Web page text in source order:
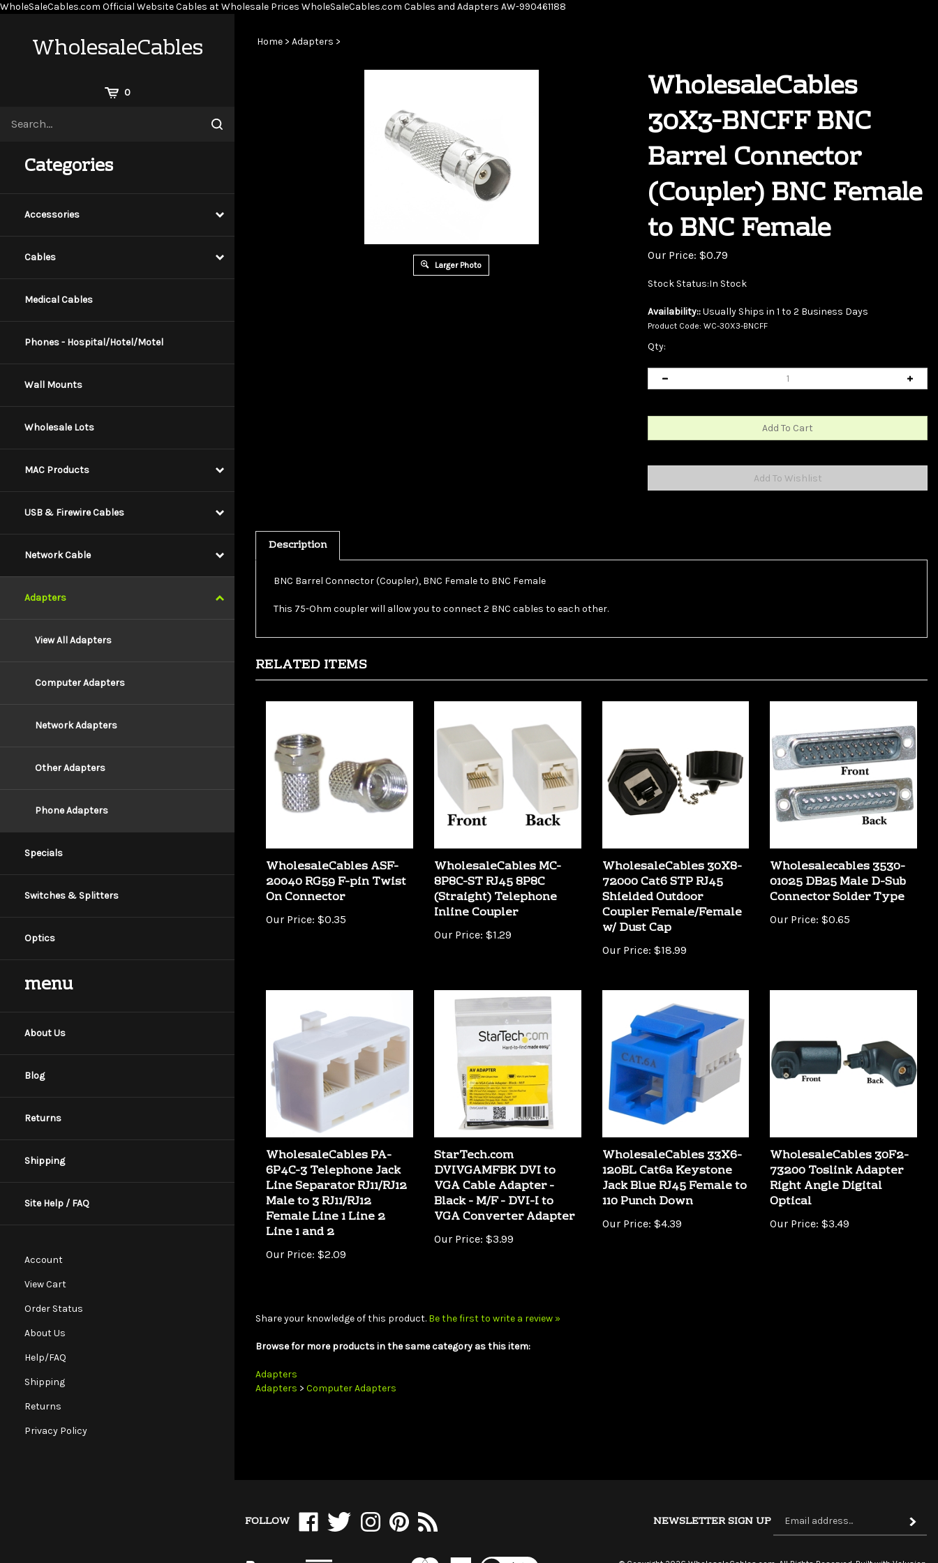
WholeSaleCables.com Official Website Cables at Wholesale Prices WholeSaleCables.com Cables and Adapters AW-990461188
WholesaleCables
0
site
Submit
Categories
Accessories
Cables
Medical Cables
Phones - Hospital/Hotel/Motel
Wall Mounts
Wholesale Lots
MAC Products
USB & Firewire Cables
Network Cable
Adapters
View All Adapters
Computer Adapters
Network Adapters
Other Adapters
Phone Adapters
Specials
Switches & Splitters
Optics
menu
About Us
Blog
Returns
Shipping
Site Help / FAQ
Account
View Cart
Order Status
About Us
Help/FAQ
Shipping
Returns
Privacy Policy
Home > Adapters >
Larger Photo
WholesaleCables
30X3-BNCFF BNC
Barrel Connector
(Coupler) BNC Female
to BNC Female
Our Price: $0.79
Stock Status:In Stock
Availability::Usually Ships in 1 to 2 Business Days
Product Code: WC-30X3-BNCFF
Qty:
Description
WholesaleCables ASF-
20040 RG59 F-pin Twist
On Connector
Our Price:$0.35
WholesaleCables MC-
8P8C-ST RJ45 8P8C
(Straight) Telephone
Inline Coupler
Our Price:$1.29
WholesaleCables 30X8-
72000 Cat6 STP RJ45
Shielded Outdoor
Coupler Female/Female
w/ Dust Cap
Our Price: $18.99
Wholesalecables 3530-
01025 DB25 Male D-Sub
Connector Solder Type
Our Price:$0.65
WholesaleCables PA-
6P4C-3 Telephone Jack
Line Separator RJ11/RJ12
Male to 3 RJ11/RJ12
Female Line 1 Line 2
Line 1 and 2
Our Price:$2.09
StarTech.com
DVIVGAMFBK DVI to
VGA Cable Adapter -
Black - M/F - DVI-I to
VGA Converter Adapter
Our Price:$3.99
WholesaleCables 33X6-
120BL Cat6a Keystone
Jack Blue RJ45 Female to
110 Punch Down
Our Price:$4.39
WholesaleCables 30F2-
73200 Toslink Adapter
Right Angle Digital
Optical
Our Price:
Adapters
FOLLOW
Like
WholesaleCables.com
Facebook
Follow
WholesaleCables.com
Twitter
Follow
WholesaleCables.com
Pin
WholesaleCables.com
Pinterest
Subscribe
to
Blog
NEWSLETTER SIGN UP